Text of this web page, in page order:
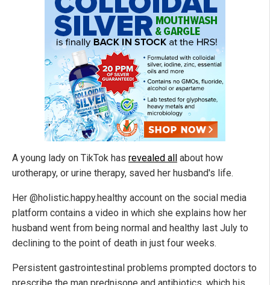
A young lady on TikTok has revealed all about how
urotherapy, or urine therapy, saved her husband's life.
Her @holistic.happy.healthy account on the social media
platform contains a video in which she explains how her
husband went from being normal and healthy last July to
declining to the point of death in just four weeks.
Persistent gastrointestinal problems prompted doctors to
prescribe the man prednisone and antibiotics, which his